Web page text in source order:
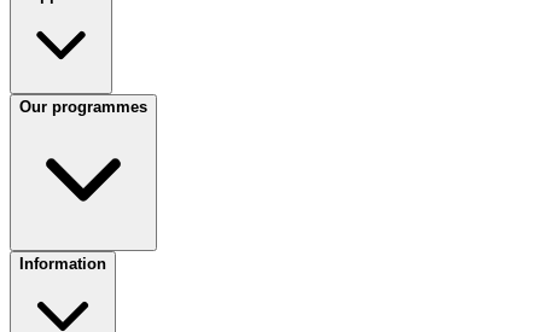
Our programmes
Information